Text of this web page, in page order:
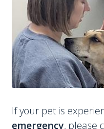
If your pet is
emergency, please